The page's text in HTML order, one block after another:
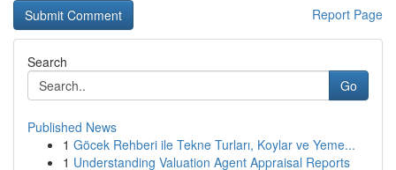
Report Page
Search
Go
Published News
1 Göcek Rehberi ile Tekne Turları, Koylar ve Yeme...
1 Understanding Valuation Agent Appraisal Reports